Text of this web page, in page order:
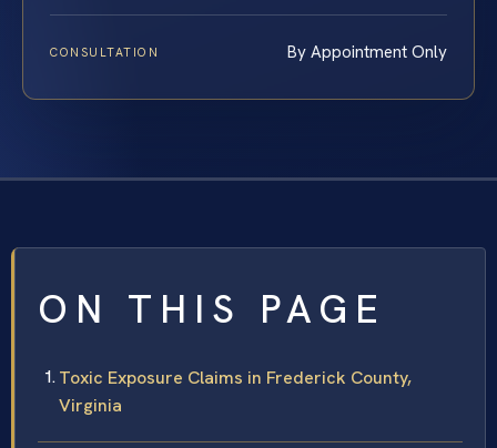
CONSULTATION By Appointment Only
ON THIS PAGE
Toxic Exposure Claims in Frederick County,
Virginia